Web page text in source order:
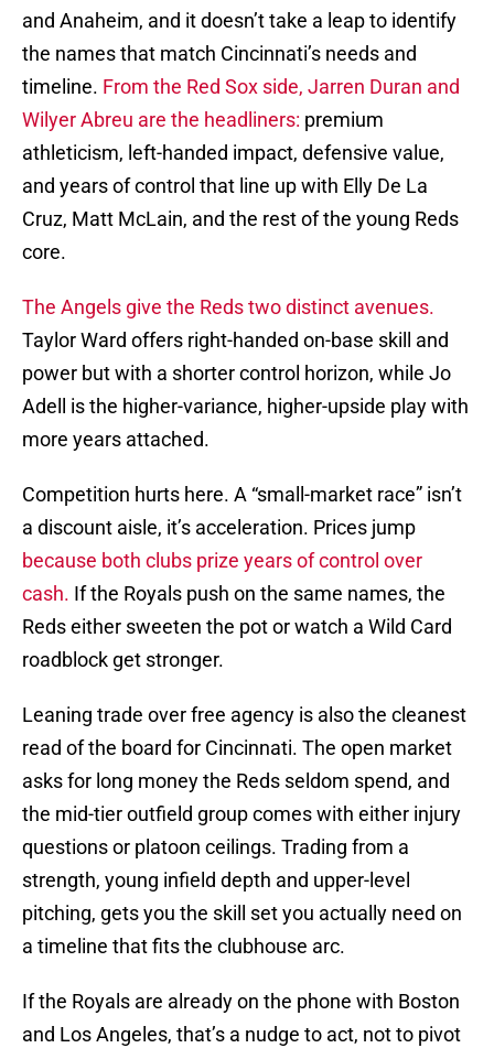
and Anaheim, and it doesn’t take a leap to identify
the names that match Cincinnati’s needs and
timeline. From the Red Sox side, Jarren Duran and
Wilyer Abreu are the headliners: premium
athleticism, left-handed impact, defensive value,
and years of control that line up with Elly De La
Cruz, Matt McLain, and the rest of the young Reds
core.
The Angels give the Reds two distinct avenues.
Taylor Ward offers right-handed on-base skill and
power but with a shorter control horizon, while Jo
Adell is the higher-variance, higher-upside play with
more years attached.
Competition hurts here. A “small-market race” isn’t
a discount aisle, it’s acceleration. Prices jump
because both clubs prize years of control over
cash. If the Royals push on the same names, the
Reds either sweeten the pot or watch a Wild Card
roadblock get stronger.
Leaning trade over free agency is also the cleanest
read of the board for Cincinnati. The open market
asks for long money the Reds seldom spend, and
the mid-tier outfield group comes with either injury
questions or platoon ceilings. Trading from a
strength, young infield depth and upper-level
pitching, gets you the skill set you actually need on
a timeline that fits the clubhouse arc.
If the Royals are already on the phone with Boston
and Los Angeles, that’s a nudge to act, not to pivot